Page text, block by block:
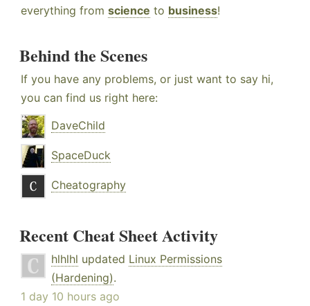
everything from science to business!
Behind the Scenes
If you have any problems, or just want to say hi,
you can find us right here:
DaveChild
SpaceDuck
Cheatography
Recent Cheat Sheet Activity
hlhlhl updated Linux Permissions
(Hardening).
1 day 10 hours ago